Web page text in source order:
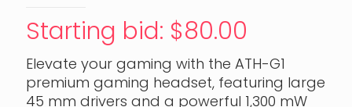
Starting bid: $80.00
Elevate your gaming with the ATH-G1
premium gaming headset, featuring large
45 mm drivers and a powerful 1,300 mW